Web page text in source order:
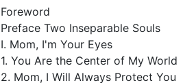
Foreword
Preface Two Inseparable Souls
Ⅰ. Mom, I'm Your Eyes
1. You Are the Center of My World
2. Mom, I Will Always Protect You